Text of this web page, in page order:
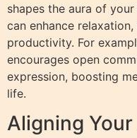
shapes the aura of
can enhance
productivity. For
encourages open
expression, boosting
life.
Aligning